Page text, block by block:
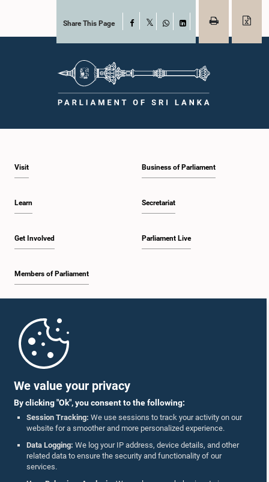
We value your privacy
By clicking "Ok", you consent to the following:
Session Tracking: We use sessions to track your activity on our
website for a smoother and more personalized experience.
Data Logging: We log your IP address, device details, and other
related data to ensure the security and functionality of our
services.
Share This Page Facebook
WhatsAppLinkedIn
Visit
Learn
Get Involved
Members of Parliament
Business of Parliament
Secretariat
Parliament Live
Parliament Mobile App
Follow Us On :
Accolades